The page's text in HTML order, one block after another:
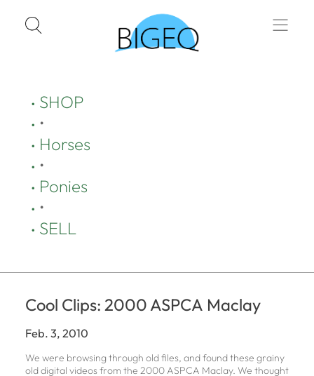
SHOP
•
Horses
•
Ponies
•
SELL
Cool Clips: 2000 ASPCA Maclay
Feb. 3, 2010
We were browsing through old files, and found these grainy
old digital videos from the 2000 ASPCA Maclay. We thought